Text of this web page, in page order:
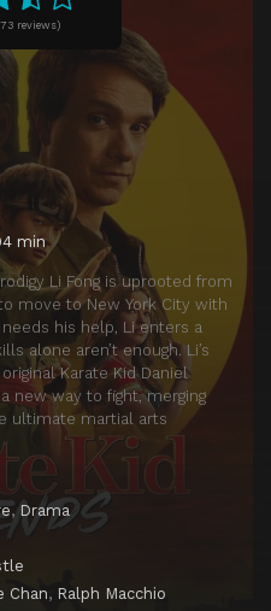
73 reviews)
min
Li Fong is uprooted from
move to New York City with
his help, Li enters a
alone aren’t enough. Li’s
Karate Kid Daniel
new way to fight, merging
ultimate martial arts
, Drama
Chan, Ralph Macchio